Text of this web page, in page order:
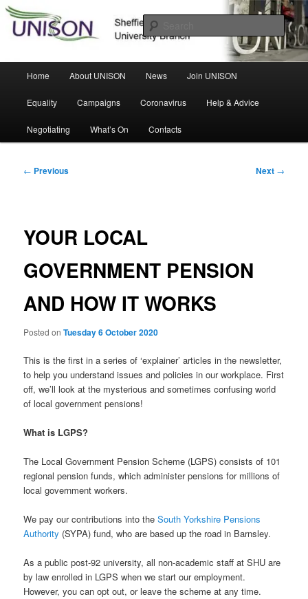
Skip
primary
UNISON
Home About UNISON News Join UNISON
Equality Campaigns Coronavirus Help & Advice
Negotiating What’s On Contacts
Post
← Previous Next →
YOUR LOCAL
GOVERNMENT PENSION
AND HOW IT WORKS
Posted onTuesday 6 October 2020
This is the first in a series of ‘explainer’ articles in the newsletter,
to help you understand issues and policies in our workplace. First
off, we’ll look at the mysterious and sometimes confusing world
of local government pensions!
What is LGPS?
The Local Government Pension Scheme (LGPS) consists of 101
regional pension funds, which administer pensions for millions of
local government workers.
We pay our contributions into theSouth Yorkshire Pensions
Authority (SYPA) fund, who are based up the road in Barnsley.
As a public post-92 university, all non-academic staff at SHU are
by law enrolled in LGPS when we start our employment.
However, you can opt out, or leave the scheme at any time.